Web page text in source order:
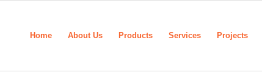
Home About Us Products Services Projects